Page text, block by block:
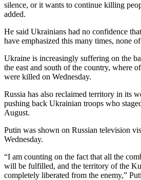
silence, or it wants to continue killing
added.
He said Ukrainians had no confidence
have emphasized this many times, none
Ukraine is increasingly suffering on the
the east and south of the country, where
were killed on Wednesday.
Russia has also reclaimed territory in its
pushing back Ukrainian troops who
August.
Putin was shown on Russian television
Wednesday.
“I am counting on the fact that all the
will be fulfilled, and the territory of the
completely liberated from the enemy,”